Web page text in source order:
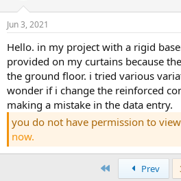
Jun 3, 2021
hello. in my project with a rigid basement, shear safety is not
provided on my curtains because
the ground floor. i tried various
wonder if i change the reinforced
making a mistake in the data entry.
you do not have permission to
now.
Prev